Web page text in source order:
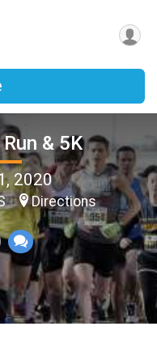
& 5K
2020
Directions